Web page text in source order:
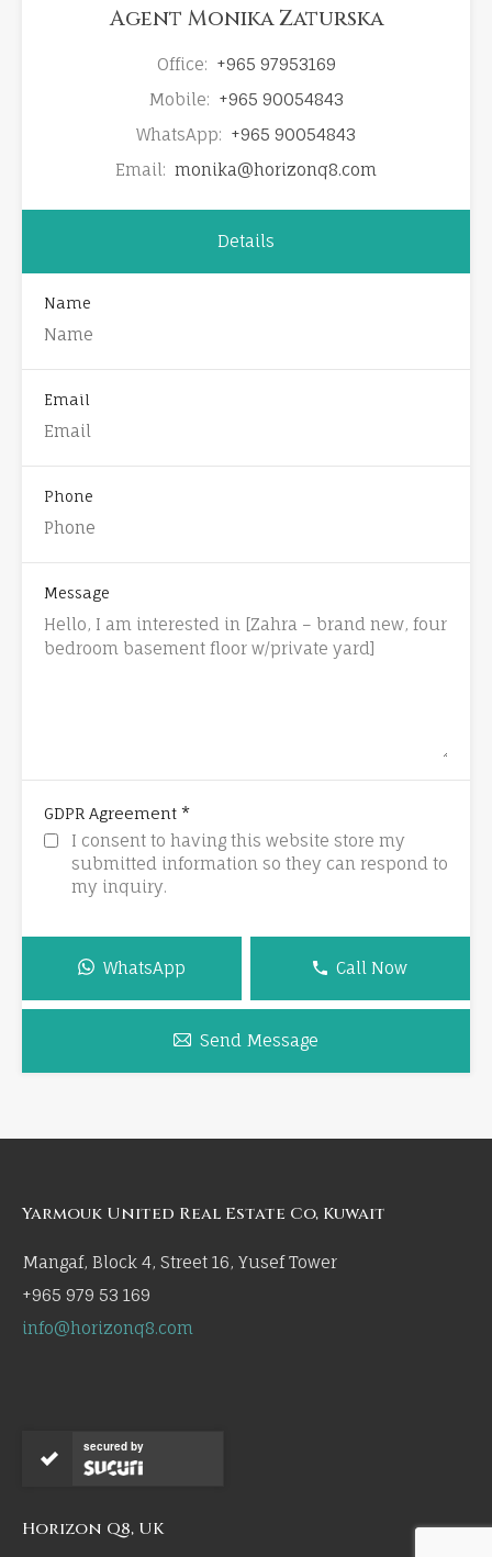
Agent Monika Zaturska
Office: +965 97953169
Mobile: +965 90054843
WhatsApp: +965 90054843
Email: monika@horizonq8.com
Details
Name
Email
Phone
Message
GDPR Agreement *
I consent to having this website store my
submitted information so they can respond to
my inquiry.
WhatsApp Call Now
Send Message
Yarmouk United Real Estate Co, Kuwait
Mangaf, Block 4, Street 16, Yusef Tower
+965 979 53 169
info@horizonq8.com
secured by
Horizon Q8, UK